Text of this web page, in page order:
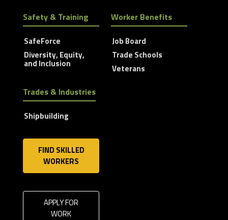
Safety & Training
SafeForce
Diversity, Equity,
and Inclusion
Worker Benefits
Job Board
Trade Schools
Veterans
Trades & Industries
Shipbuilding
FIND SKILLED
WORKERS
APPLY FOR
WORK